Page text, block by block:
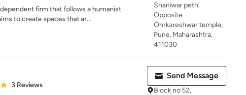
firm that follows a humanist
to create spaces that ar...
Shaniwar peth,
Opposite
Omkareshwar temple,
Pune, Maharashtra,
411030
out of 5 stars
3 Reviews
Send Message
Block no 52,